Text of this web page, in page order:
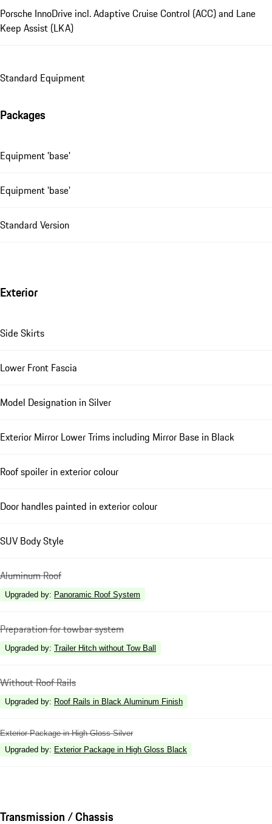
Porsche InnoDrive incl. Adaptive Cruise Control (ACC) and Lane
Keep Assist (LKA)
Standard Equipment
Packages
Equipment 'base'
Equipment 'base'
Standard Version
Exterior
Side Skirts
Lower Front Fascia
Model Designation in Silver
Exterior Mirror Lower Trims including Mirror Base in Black
Roof spoiler in exterior colour
Door handles painted in exterior colour
SUV Body Style
Aluminum Roof
Upgraded by: Panoramic Roof System
Preparation for towbar system
Upgraded by: Trailer Hitch without Tow Ball
Without Roof Rails
Upgraded by: Roof Rails in Black Aluminum Finish
Exterior Package in High Gloss Silver
Upgraded by: Exterior Package in High Gloss Black
Transmission / Chassis